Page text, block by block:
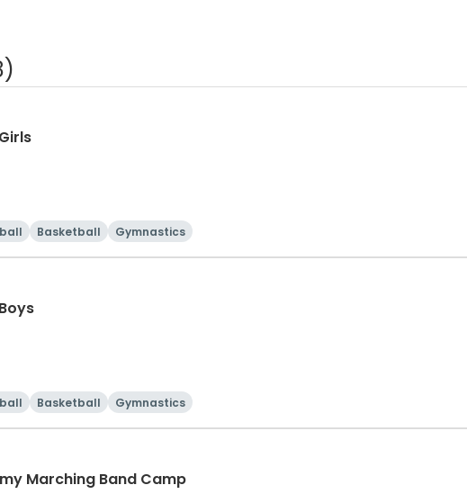
)
Basketball Gymnastics
Basketball Gymnastics
Marching Band Camp